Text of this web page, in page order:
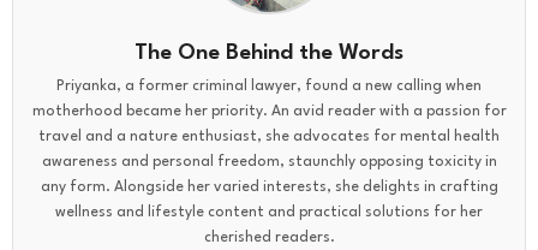
The One Behind the Words
Priyanka, a former criminal lawyer, found a new calling when
motherhood became her priority. An avid reader with a passion for
travel and a nature enthusiast, she advocates for mental health
awareness and personal freedom, staunchly opposing toxicity in
any form. Alongside her varied interests, she delights in crafting
wellness and lifestyle content and practical solutions for her
cherished readers.